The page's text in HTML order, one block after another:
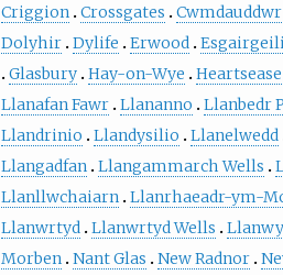
Criggion Crossgates Cwmdauddwr
Dolyhir Dylife Erwood
Glasbury Hay-on-Wye
Llanafan Fawr Llananno Llanbedr
Llandrinio
Llandysilio Llanelwedd
Llangadfan Llangammarch Wells
Llanllwchaiarn Llanrhaeadr-ym-
Llanwrtyd Llanwrtyd Wells
Morben Nant Glas New Radnor